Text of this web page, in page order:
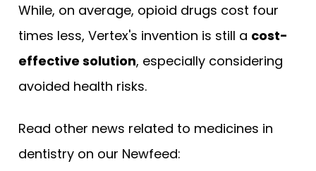
While, on average, opioid drugs cost four
times less, Vertex's invention is still a cost-
effective solution, especially considering
avoided health risks.
Read other news related to medicines in
dentistry on our Newfeed: